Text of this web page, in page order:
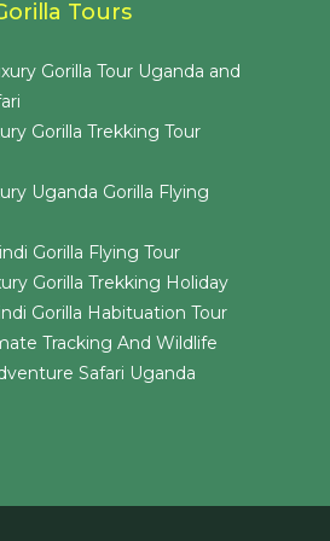
Tours
Gorilla Tour Uganda and
Gorilla Trekking Tour
Uganda Gorilla Flying
Gorilla Flying Tour
Gorilla Trekking Holiday
Gorilla Habituation Tour
Tracking And Wildlife
Safari Uganda